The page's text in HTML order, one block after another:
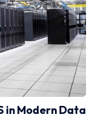
in Modern Data